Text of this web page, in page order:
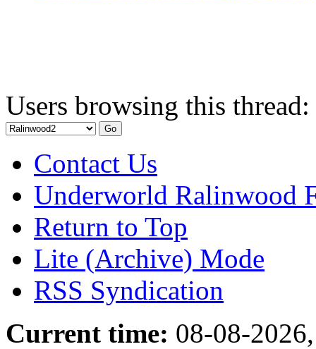
Users browsing this
Contact Us
Underworld Ralinwood
Return to Top
Lite (Archive) Mode
RSS Syndication
Current time: 08-08-